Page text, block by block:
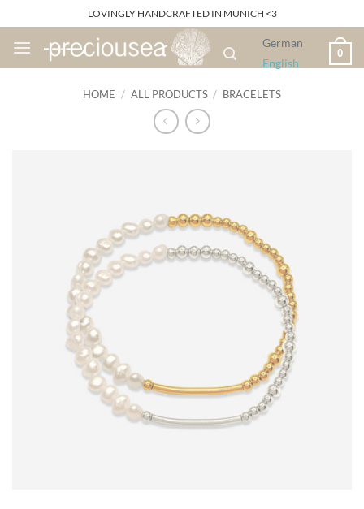
to
content
LOVINGLY HANDCRAFTED IN MUNICH <3
German
English
0
HOME / ALL PRODUCTS / BRACELETS